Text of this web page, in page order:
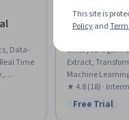
Data-
Time
Google
Skills you'll gain:
Extract,
Machine
Machine
Data
★ 4.8 (18) ·
Status: Free
Free Trial
This site is
Policyand